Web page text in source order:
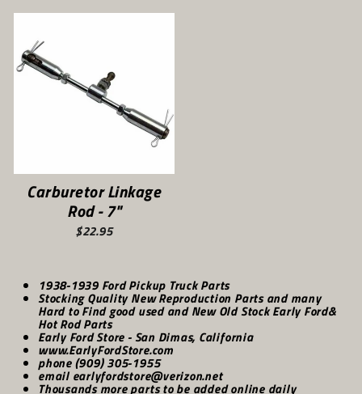
Carburetor Linkage
Rod - 7"
$22.95
1938-1939 Ford Pickup Truck Parts
Stocking Quality New Reproduction Parts and many
Hard to Find good used and New Old Stock Early Ford&
Hot Rod Parts
Early Ford Store - San Dimas, California
www.EarlyFordStore.com
phone (909) 305-1955
email earlyfordstore@verizon.net
Thousands more parts to be added online daily